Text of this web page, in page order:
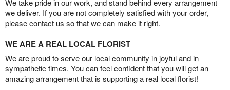
We take pride in our work, and stand behind every arrangement
we deliver. If you are not completely satisfied with your order,
please contact us so that we can make it right.
WE ARE A REAL LOCAL FLORIST
We are proud to serve our local community in joyful and in
sympathetic times. You can feel confident that you will get an
amazing arrangement that is supporting a real local florist!